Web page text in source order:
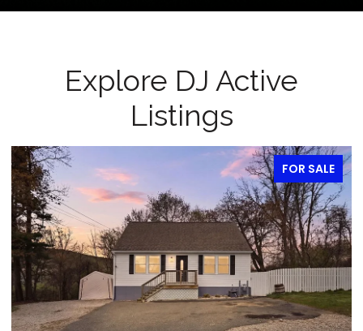
Explore DJ Active
Listings
FOR SALE